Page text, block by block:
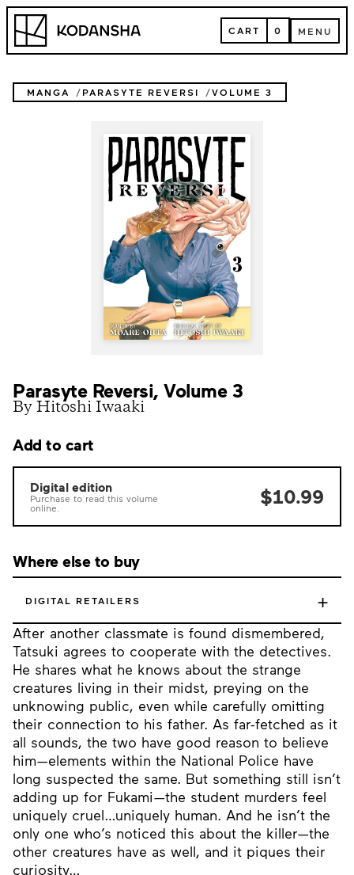
Skip
content
Kodansha CART
CART 0 MENU
MENU
MANGA PARASYTE REVERSI VOLUME 3
Parasyte Reversi, Volume 3
By Hitoshi Iwaaki
After another classmate is found dismembered,
Tatsuki agrees to cooperate with the detectives.
He shares what he knows about the strange
creatures living in their midst, preying on the
unknowing public, even while carefully omitting
their connection to his father. As far-fetched as it
all sounds, the two have good reason to believe
him—elements within the National Police have
long suspected the same. But something still isn’t
adding up for Fukami—the student murders feel
uniquely cruel…uniquely human. And he isn’t the
only one who’s noticed this about the killer—the
other creatures have as well, and it piques their
curiosity…
Add to cart
Digital edition
Purchase to read this volume
online.
$10.99
Where else to buy
DIGITAL RETAILERS +